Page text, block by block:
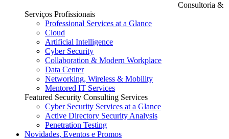
Consultoria &
Serviços Profissionais
Professional Services at a Glance
Cloud
Artificial Intelligence
Cyber Security
Collaboration & Modern Workplace
Data Center
Networking, Wireless & Mobility
Mentored IT Services
Featured Security Consulting Services
Cyber Security Services at a Glance
Active Directory Security Analysis
Penetration Testing
Novidades, Eventos e Promos